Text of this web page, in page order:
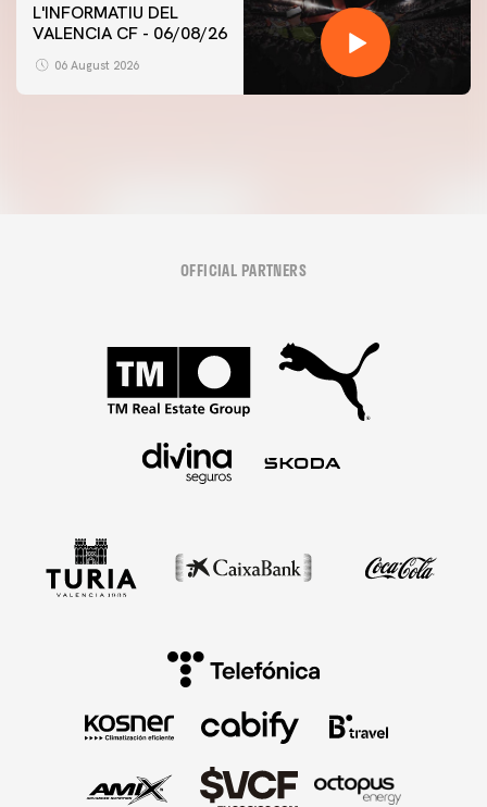
L'INFORMATIU DEL
VALENCIA CF - 06/08/26
06 August 2026
FIRST TEAM
VALENCIA CF TRAINING SESSION 6/8/2026
OFFICIAL PARTNERS